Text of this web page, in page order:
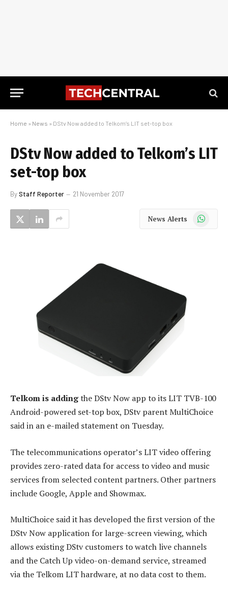
Home » News » DStv Now added to Telkom’s LIT set-top box
DStv Now added to Telkom’s LIT
set-top box
ByStaff Reporter 21 November 2017
News Alerts WhatsApp
Telkom is addingthe DStv Now app to its LIT TVB-100
Android-powered set-top box, DStv parent MultiChoice
said in an e-mailed statement on Tuesday.
The telecommunications operator’s LIT video offering
provides zero-rated data for access to video and music
services from selected content partners. Other partners
include Google, Apple and Showmax.
MultiChoice said it has developed the first version of the
DStv Now application for large-screen viewing, which
allows existing DStv customers to watch live channels
and the Catch Up video-on-demand service, streamed
via the Telkom LIT hardware, at no data cost to them.